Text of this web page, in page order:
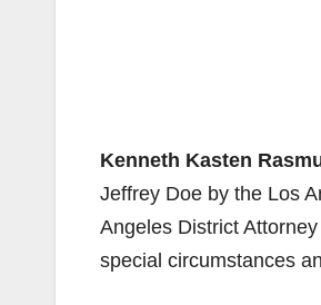
Kenneth Kasten
Jeffrey Doe by the Los
Angeles District
special circumstances